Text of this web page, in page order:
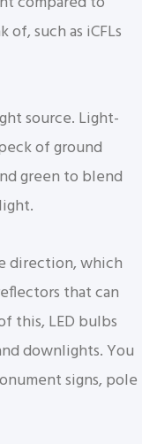
such as iCFLs
source. Light-
of ground
green to blend
direction, which
that can
this, LED bulbs
downlights. You
signs, pole